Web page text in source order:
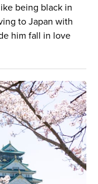
being black in
to Japan with
him fall in love